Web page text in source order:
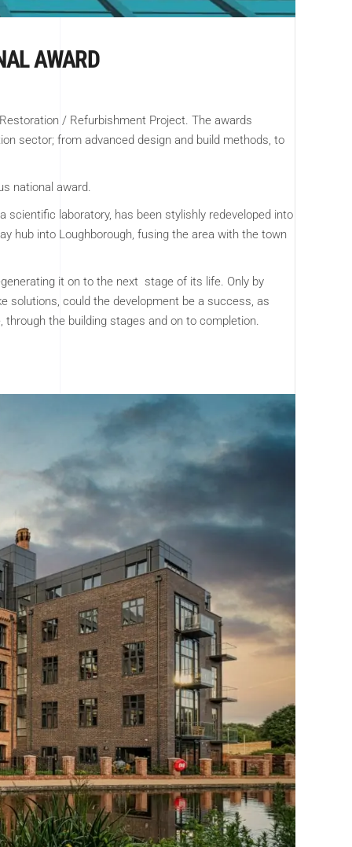
AWARD
/ Refurbishment Project. The awards
sector; from advanced design and build methods, to
national award.
laboratory, has been stylishly redeveloped into
hub into Loughborough, fusing the area with the town
it on to the next stage of its life. Only by
solutions, could the development be a success, as
the building stages and on to completion.